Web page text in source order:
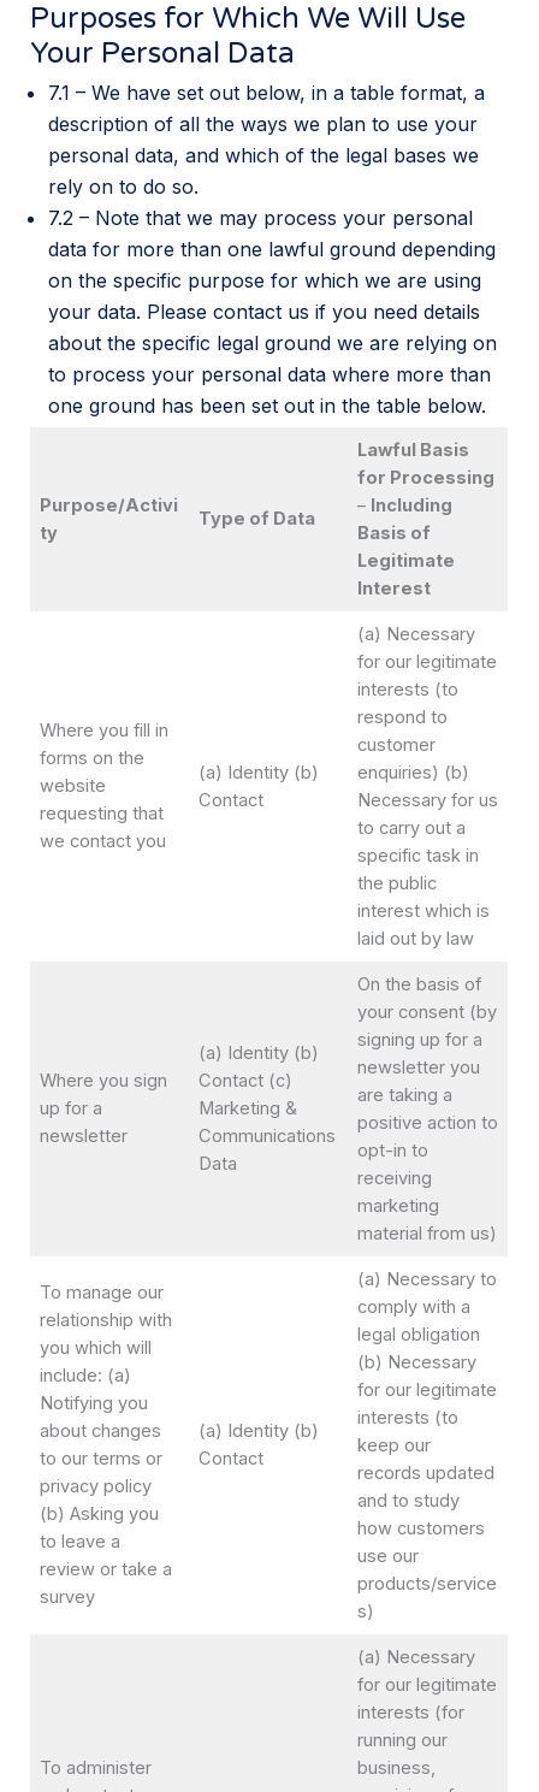
Purposes for Which We Will Use
Your Personal Data
7.1 – We have set out below, in a table format, a
description of all the ways we plan to use your
personal data, and which of the legal bases we
rely on to do so.
7.2 – Note that we may process your personal
data for more than one lawful ground depending
on the specific purpose for which we are using
your data. Please contact us if you need details
about the specific legal ground we are relying on
to process your personal data where more than
one ground has been set out in the table below.
Purpose/Activi
ty
Type of Data
Lawful Basis
for Processing
– Including
Basis of
Legitimate
Interest
Where you fill in
forms on the
website
requesting that
we contact you
(a) Identity (b)
Contact
(a) Necessary
for our legitimate
interests (to
respond to
customer
enquiries) (b)
Necessary for us
to carry out a
specific task in
the public
interest which is
laid out by law
Where you sign
up for a
newsletter
(a) Identity (b)
Contact (c)
Marketing &
Communications
Data
On the basis of
your consent (by
signing up for a
newsletter you
are taking a
positive action to
opt-in to
receiving
marketing
material from us)
To manage our
relationship with
you which will
include: (a)
Notifying you
about changes
to our terms or
privacy policy
(b) Asking you
to leave a
review or take a
survey
(a) Identity (b)
Contact
(a) Necessary to
comply with a
legal obligation
(b) Necessary
for our legitimate
interests (to
keep our
records updated
and to study
how customers
use our
products/service
s)
To administer
(a) Necessary
for our legitimate
interests (for
running our
business,